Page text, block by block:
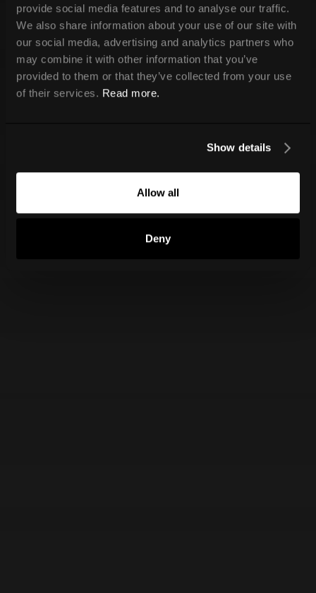
provide social media features and to analyse our traffic.
We also share information about your use of our site with
our social media, advertising and analytics partners who
may combine it with other information that you’ve
provided to them or that they’ve collected from your use
of their services. Read more.
Show details
Allow all
Deny